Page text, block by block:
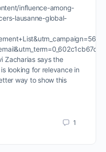
influence-among-
lausanne-global-
Zacharias says the
looking for relevance in
way to show this
1